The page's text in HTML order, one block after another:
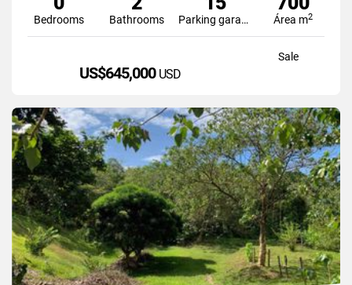
Bedrooms Bathrooms Parking garage Área m2
Sale
US$645,000 USD